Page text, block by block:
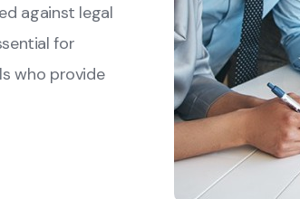
against legal
for
who provide